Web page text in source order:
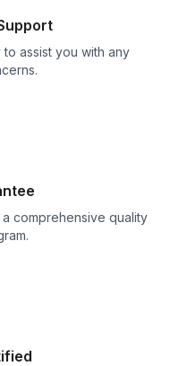
assist you with any
comprehensive quality